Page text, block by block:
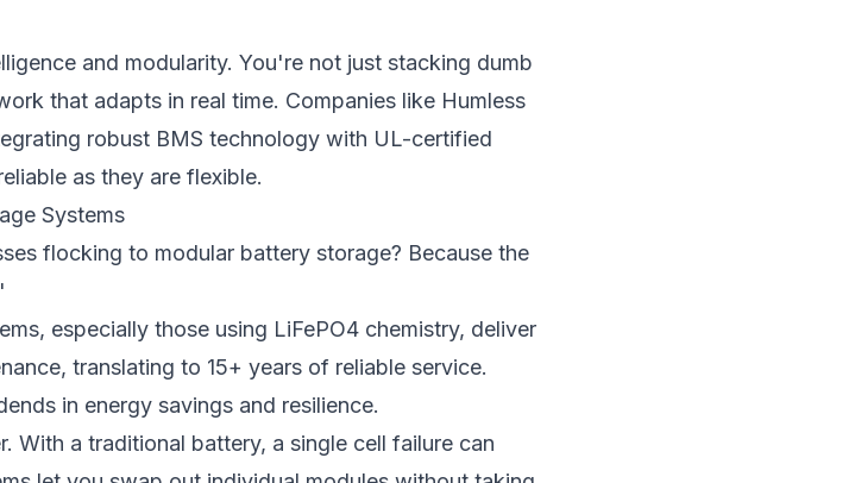
and modularity. You're not just stacking dumb
that adapts in real time. Companies like Humless
robust BMS technology with UL-certified
as they are flexible.
Systems
flocking to modular battery storage? Because the
especially those using LiFePO4 chemistry, deliver
translating to 15+ years of reliable service.
in energy savings and resilience.
With a traditional battery, a single cell failure can